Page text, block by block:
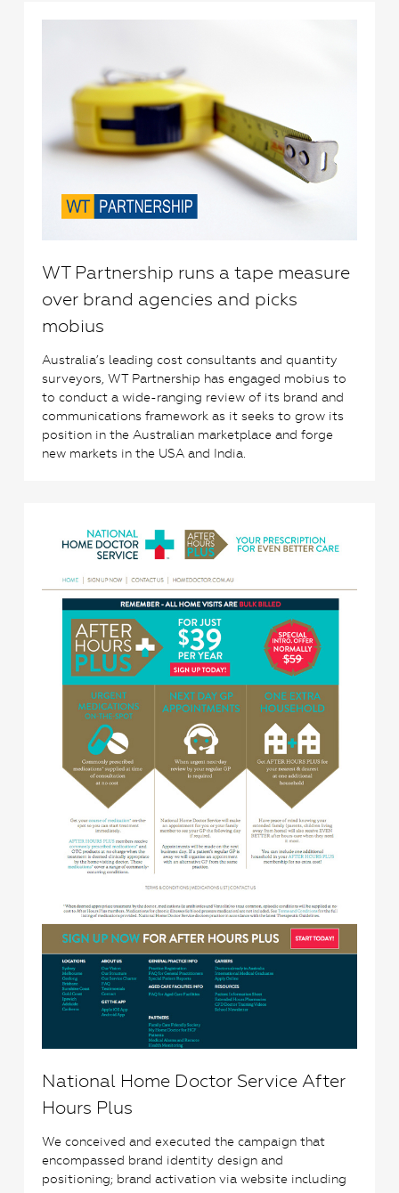
WT Partnership runs a tape measure
over brand agencies and picks
mobius
Australia’s leading cost consultants and quantity
surveyors, WT Partnership has engaged mobius to
to conduct a wide-ranging review of its brand and
communications framework as it seeks to grow its
position in the Australian marketplace and forge
new markets in the USA and India.
National Home Doctor Service After
Hours Plus
We conceived and executed the campaign that
encompassed brand identity design and
positioning; brand activation via website including